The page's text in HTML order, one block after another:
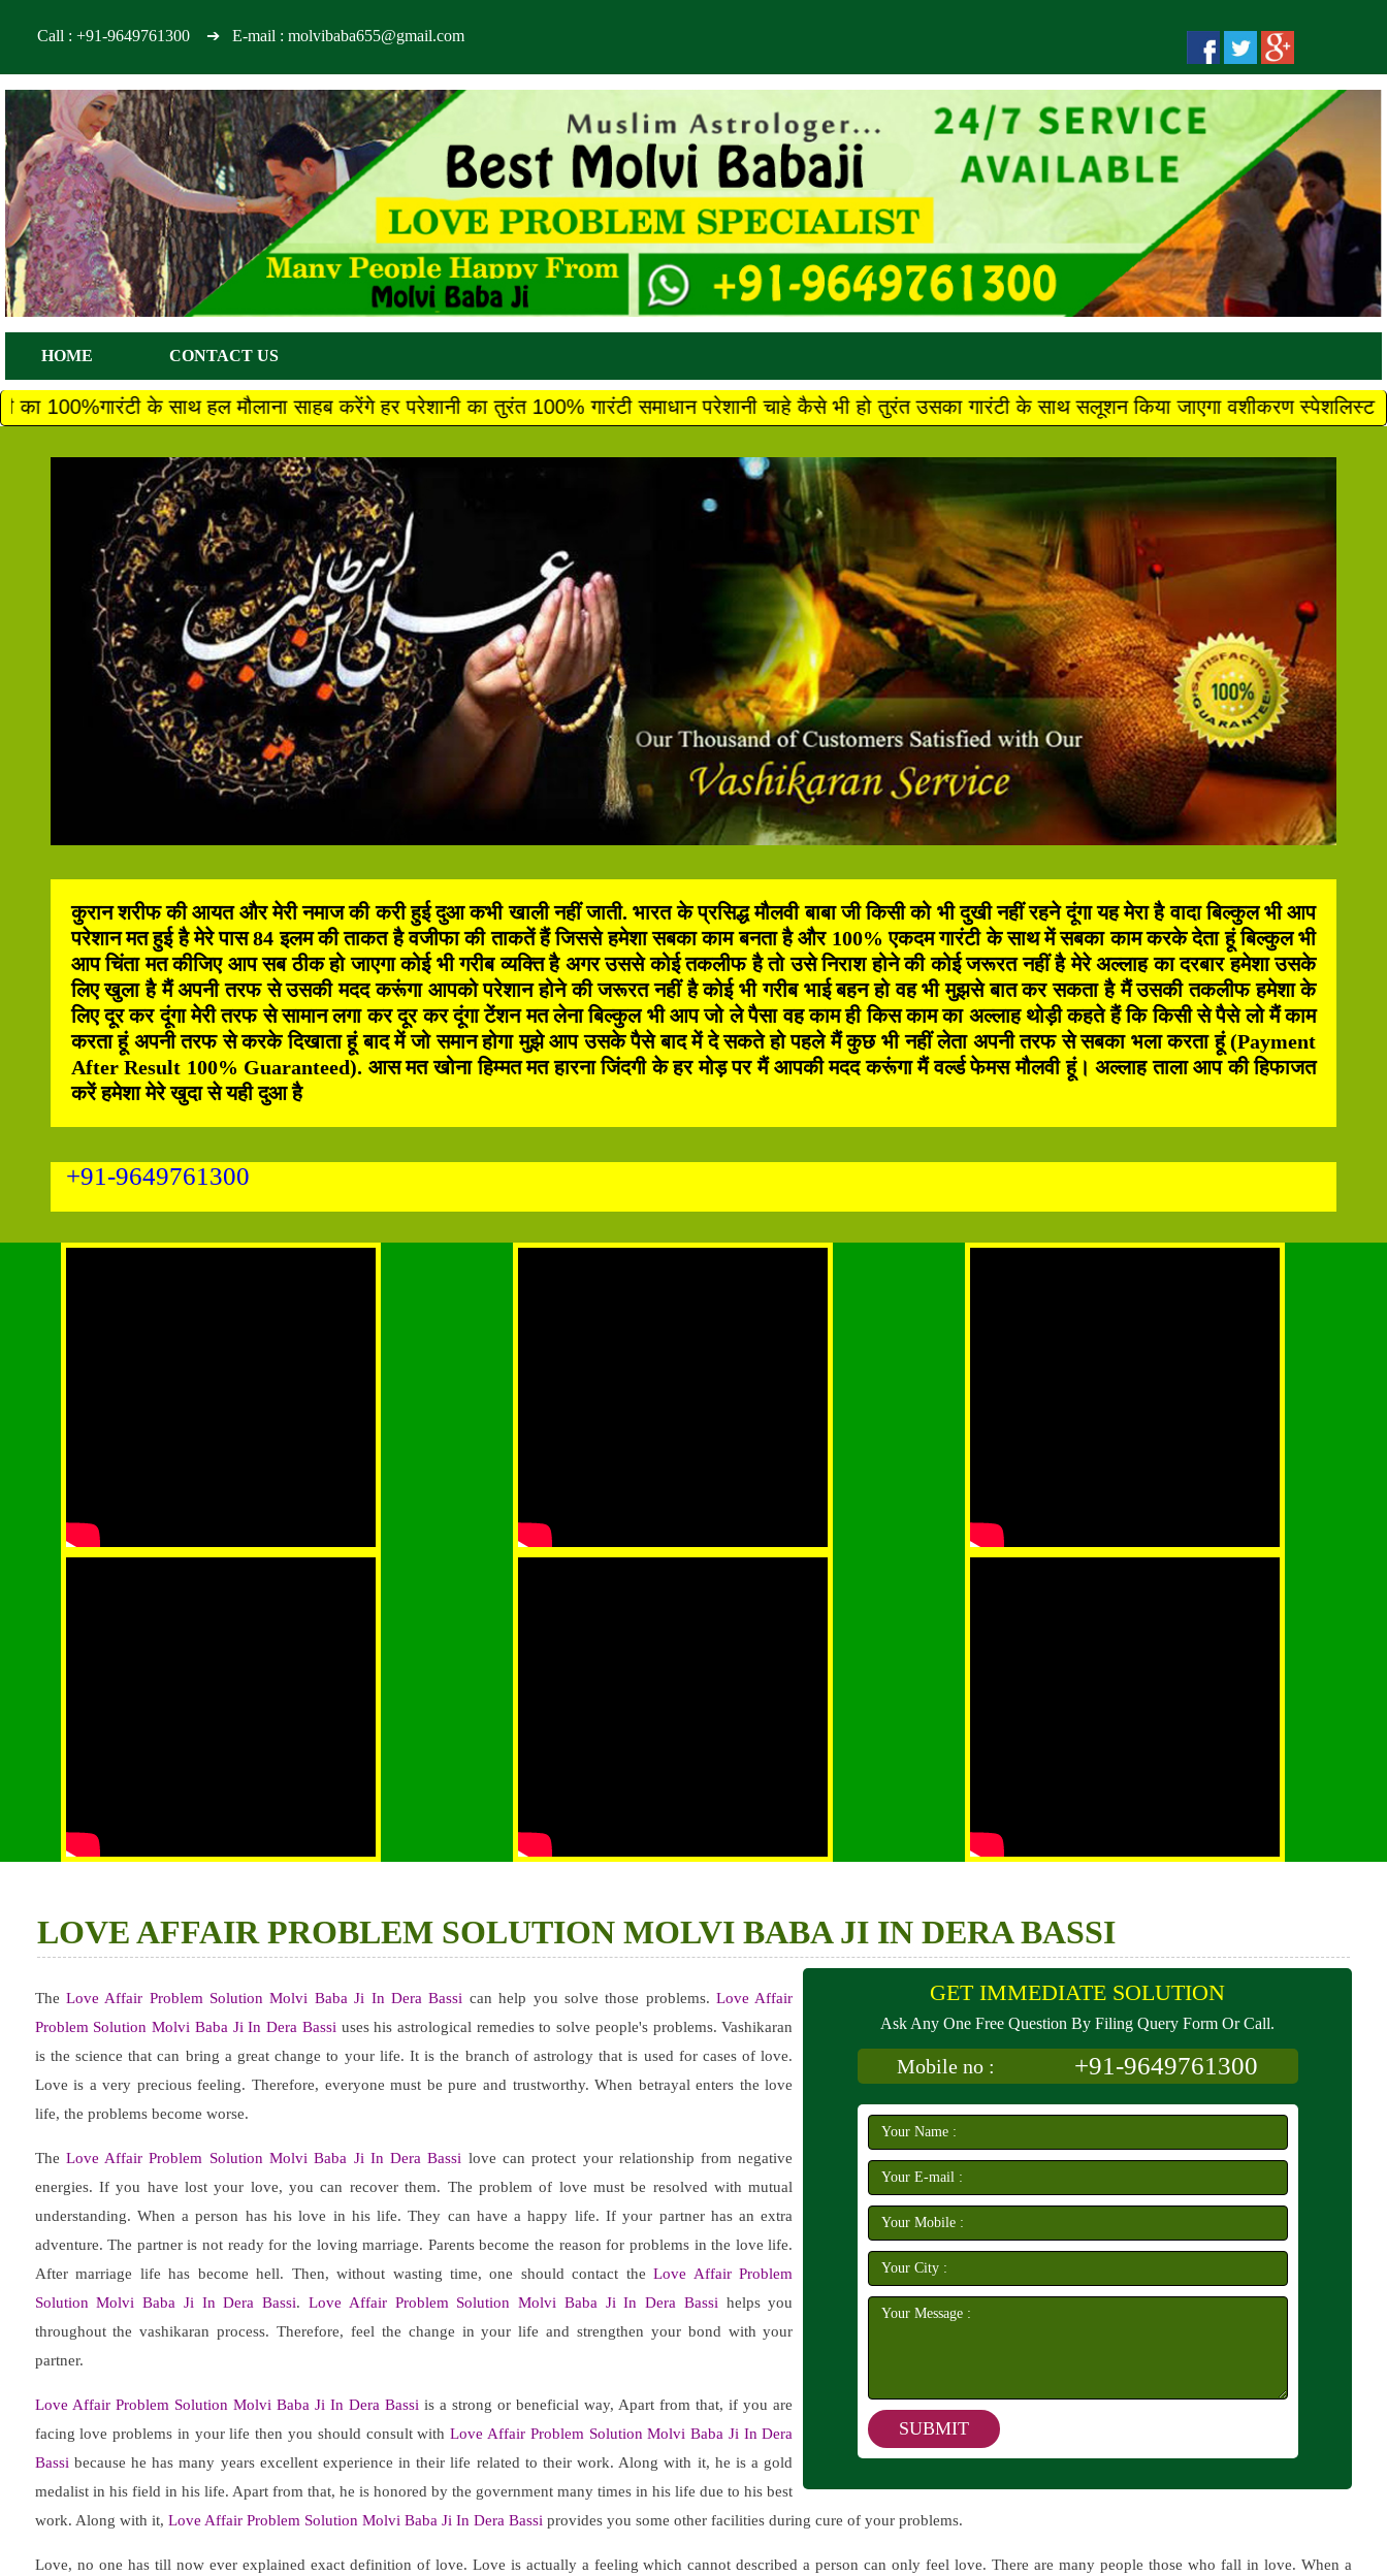
Call : +91-9649761300➔ E-mail : molvibaba655@gmail.com
HOME CONTACT US
हल मौलाना साहब करेंगे हर परेशानी का तुरंत 100% गारंटी समाधान परेशानी चाहे कैसे भी हो तुरंत उसका गारंटी के साथ सलूशन किया जाएगा वशीकरण स्पेशलिस्ट मौलवी बाबा जी +91
कुरान शरीफ की आयत और मेरी नमाज की करी हुई दुआ कभी खाली नहीं जाती. भारत के प्रसिद्ध मौलवी बाबा जी किसी को भी दुखी नहीं रहने दूंगा यह मेरा है वादा बिल्कुल भी आप
परेशान मत हुई है मेरे पास 84 इलम की ताकत है वजीफा की ताकतें हैं जिससे हमेशा सबका काम बनता है और 100% एकदम गारंटी के साथ में सबका काम करके देता हूं बिल्कुल भी
आप चिंता मत कीजिए आप सब ठीक हो जाएगा कोई भी गरीब व्यक्ति है अगर उससे कोई तकलीफ है तो उसे निराश होने की कोई जरूरत नहीं है मेरे अल्लाह का दरबार हमेशा उसके
लिए खुला है मैं अपनी तरफ से उसकी मदद करूंगा आपको परेशान होने की जरूरत नहीं है कोई भी गरीब भाई बहन हो वह भी मुझसे बात कर सकता है मैं उसकी तकलीफ हमेशा के
लिए दूर कर दूंगा मेरी तरफ से सामान लगा कर दूर कर दूंगा टेंशन मत लेना बिल्कुल भी आप जो ले पैसा वह काम ही किस काम का अल्लाह थोड़ी कहते हैं कि किसी से पैसे लो मैं काम
करता हूं अपनी तरफ से करके दिखाता हूं बाद में जो समान होगा मुझे आप उसके पैसे बाद में दे सकते हो पहले मैं कुछ भी नहीं लेता अपनी तरफ से सबका भला करता हूं (Payment
After Result 100% Guaranteed). आस मत खोना हिम्मत मत हारना जिंदगी के हर मोड़ पर मैं आपकी मदद करूंगा मैं वर्ल्ड फेमस मौलवी हूं। अल्लाह ताला आप की हिफाजत
करें हमेशा मेरे खुदा से यही दुआ है
+91-9649761300
LOVE AFFAIR PROBLEM SOLUTION MOLVI BABA JI IN DERA BASSI
GET IMMEDIATE SOLUTION
Ask Any One Free Question By Filing Query Form Or Call.
Mobile no : +91-9649761300
The Love Affair Problem Solution Molvi Baba Ji In Dera Bassi can help you solve those problems.Love Affair
Problem Solution Molvi Baba Ji In Dera Bassi uses his astrological remedies to solve people's problems. Vashikaran
is the science that can bring a great change to your life. It is the branch of astrology that is used for cases of love.
Love is a very precious feeling. Therefore, everyone must be pure and trustworthy. When betrayal enters the love
life, the problems become worse.
The Love Affair Problem Solution Molvi Baba Ji In Dera Bassi love can protect your relationship from negative
energies. If you have lost your love, you can recover them. The problem of love must be resolved with mutual
understanding. When a person has his love in his life. They can have a happy life. If your partner has an extra
adventure. The partner is not ready for the loving marriage. Parents become the reason for problems in the love life.
After marriage life has become hell. Then, without wasting time, one should contact theLove Affair Problem
Solution Molvi Baba Ji In Dera Bassi. Love Affair Problem Solution Molvi Baba Ji In Dera Bassi helps you
throughout the vashikaran process. Therefore, feel the change in your life and strengthen your bond with your
partner.
Love Affair Problem Solution Molvi Baba Ji In Dera Bassi is a strong or beneficial way, Apart from that, if you are
facing love problems in your life then you should consult withLove Affair Problem Solution Molvi Baba Ji In Dera
Bassi because he has many years excellent experience in their life related to their work. Along with it, he is a gold
medalist in his field in his life. Apart from that, he is honored by the government many times in his life due to his best
work. Along with it, Love Affair Problem Solution Molvi Baba Ji In Dera Bassi provides you some other facilities during cure of your problems.
Love, no one has till now ever explained exact definition of love. Love is actually a feeling which cannot described a person can only feel love. There are many people those who fall in love. When a